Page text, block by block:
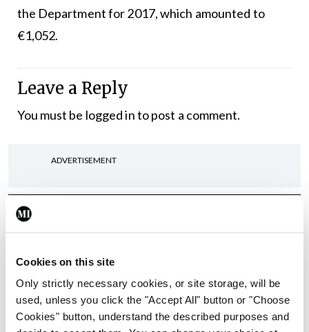
Cookies on this site
Only strictly necessary cookies, or site storage, will be
used, unless you click the "Accept All" button or "Choose
Cookies" button, understand the described purposes and
the Department for 2017, which amounted to
€1,052.
Leave a Reply
You must be logged into post a comment.
ADVERTISEMENT
Latest
Rise in reported eclampsia
learning notice
Catherine Reilly